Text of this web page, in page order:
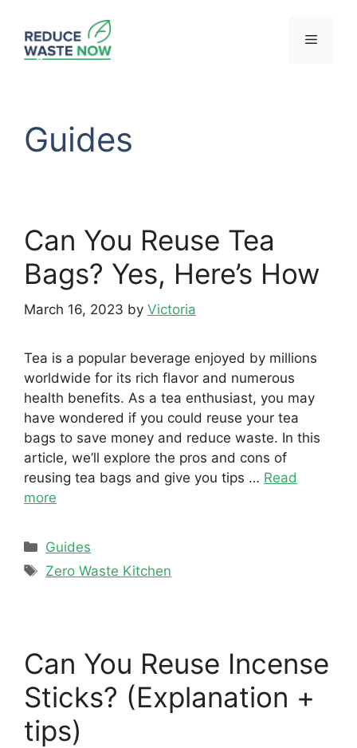
content
Menu
Guides
Can You Reuse Tea
Bags? Yes, Here’s How
March 16, 2023 by Victoria
Tea is a popular beverage enjoyed by millions
worldwide for its rich flavor and numerous
health benefits. As a tea enthusiast, you may
have wondered if you could reuse your tea
bags to save money and reduce waste. In this
article, we’ll explore the pros and cons of
reusing tea bags and give you tips … Read
more
Categories
Guides
Tags
Zero Waste Kitchen
Can You Reuse Incense
Sticks? (Explanation +
tips)